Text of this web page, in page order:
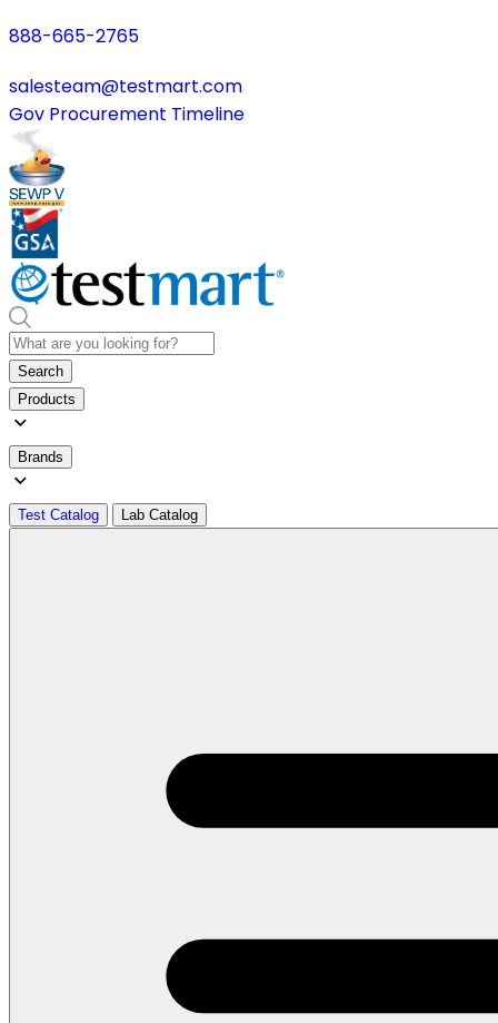
888-665-2765
salesteam@testmart.com
Gov Procurement Timeline
Search
Products
Brands
Test Catalog Lab Catalog